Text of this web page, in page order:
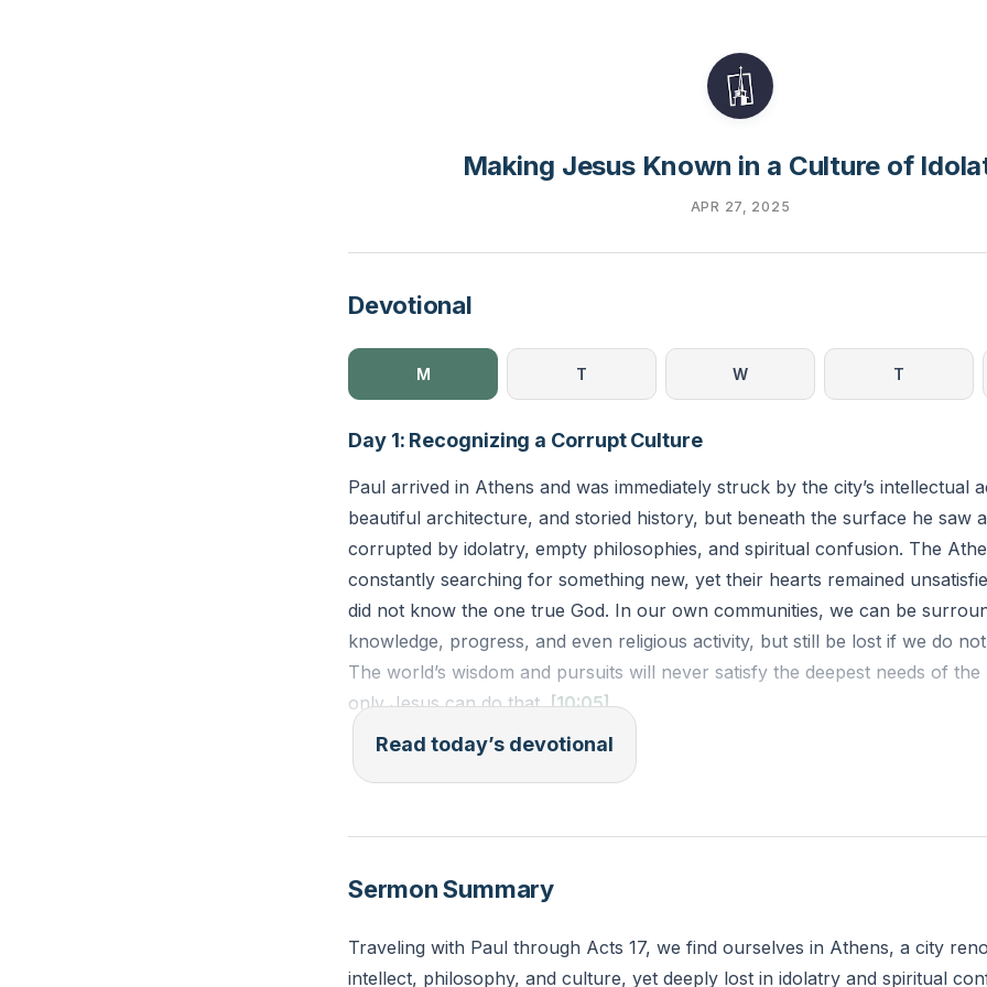
Making Jesus Known in a Culture of
APR 27, 2025
Devotional
M T W T
Day 1: Recognizing a Corrupt Culture
Paul arrived in Athens and was immediately struck by the city’s intellectual
beautiful architecture, and storied history, but beneath the surface he saw
corrupted by idolatry, empty philosophies, and spiritual confusion. The
constantly searching for something new, yet their hearts remained
did not know the one true God. In our own communities, we can be
knowledge, progress, and even religious activity, but still be lost if we do
The world’s wisdom and pursuits will never satisfy the deepest needs of
only Jesus can do that.[10:05]
Acts 17:16-23 (ESV)
Some of the Epicurean and Stoic philosophers also conversed with him. And
divinities”—because he was preaching Jesus and the resurrection. 19 And
brought him to the Areopagus, saying, “May we know what this new
Read today’s devotional
Sermon Summary
Traveling with Paul through Acts 17, we find ourselves in Athens, a city
intellect, philosophy, and culture, yet deeply lost in idolatry and spiritual